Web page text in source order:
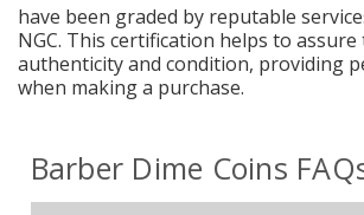
have been graded by reputable
NGC. This certification helps to assure
authenticity and condition, providing
when making a purchase.
Barber Dime Coins